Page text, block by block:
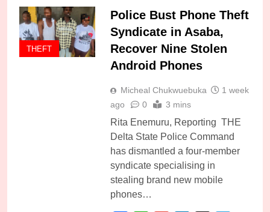
THEFT
Police Bust Phone Theft
Syndicate in Asaba,
Recover Nine Stolen
Android Phones
Micheal Chukwuebuka
1 week
ago
0 3 mins
Rita Enemuru, Reporting THE
Delta State Police Command
has dismantled a four-member
syndicate specialising in
stealing brand new mobile
phones…